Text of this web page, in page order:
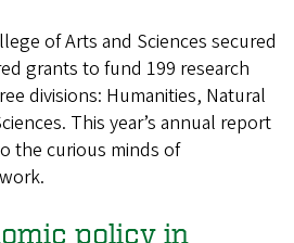
of Arts and Sciences secured
grants to fund 199 research
divisions: Humanities, Natural
This year’s annual report
the curious minds of
policy in